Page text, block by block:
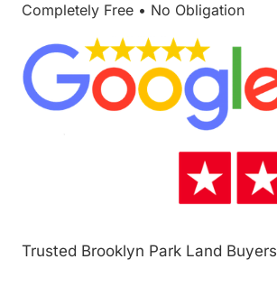
Completely Free • No Obligation
Trusted Brooklyn Park Land Buyers